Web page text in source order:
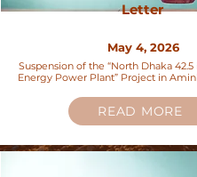
Letter
May 4, 2026
Suspension of the “North Dhaka
Energy Power Plant” Project in
READ MORE